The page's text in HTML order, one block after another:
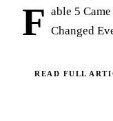
F able 5
Changed
READ FULL